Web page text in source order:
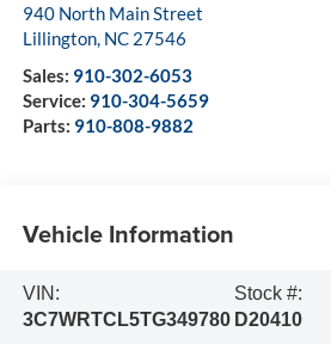
940 North Main Street
Lillington, NC 27546
Sales: 910-302-6053
Service: 910-304-5659
Parts: 910-808-9882
Vehicle Information
VIN:
3C7WRTCL5TG349780
Stock #:
D20410